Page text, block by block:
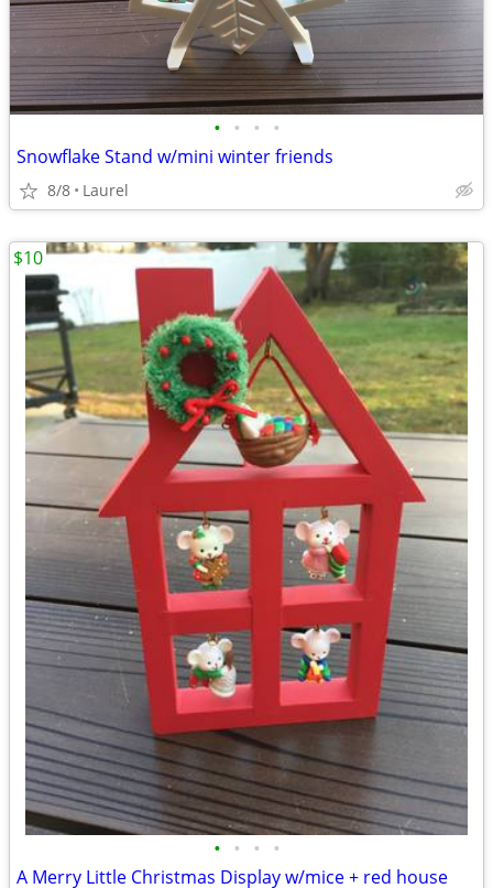
• • • •
Snowflake Stand w/mini winter friends
8/8 Laurel
• • • •
A Merry Little Christmas Display w/mice + red house
$10